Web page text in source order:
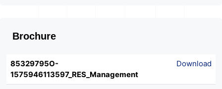
Brochure
85329795O-
1575946113597_RES_Management
Download